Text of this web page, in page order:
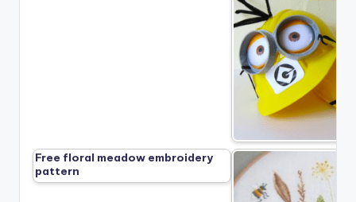
Free floral meadow embroidery
pattern